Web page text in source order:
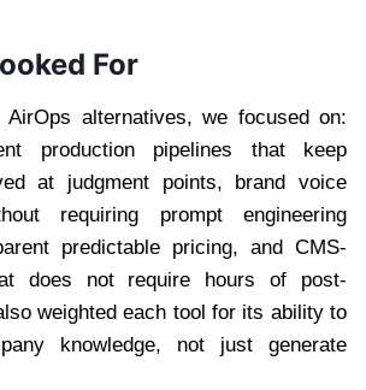
For
AirOps alternatives, we focused on:
production pipelines that keep
at judgment points, brand voice
requiring prompt engineering
predictable pricing, and CMS-
does not require hours of post-
weighted each tool for its ability to
knowledge, not just generate